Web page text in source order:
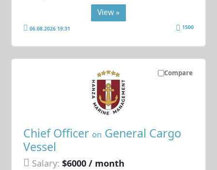
View »
06.08.2026 19:31 1500
Compare
Chief Officer on General Cargo
Vessel
Salary: $6000 / month